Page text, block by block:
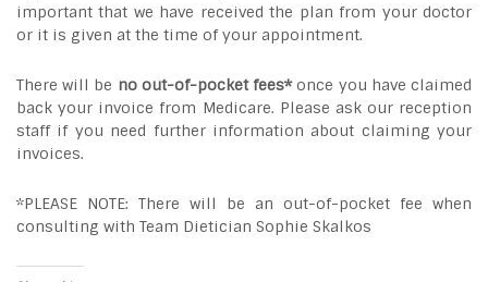
important that we have received the plan from your doctor
or it is given at the time of your appointment.
There will be no out-of-pocket fees*once you have claimed
back your invoice from Medicare. Please ask our reception
staff if you need further information about claiming your
invoices.
*PLEASE NOTE: There will be an out-of-pocket fee when
consulting with Team Dietician Sophie Skalkos